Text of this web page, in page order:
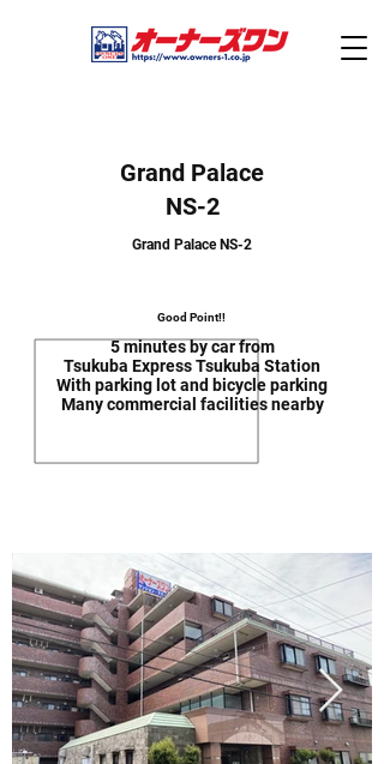
Grand Palace
NS-2
Grand Palace NS-2
Good Point!!
5 minutes by car from
Tsukuba Express Tsukuba Station
With parking lot and bicycle parking
Many commercial facilities nearby